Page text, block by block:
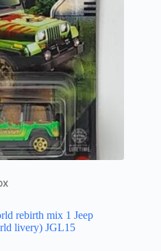
rebirth mix 1 Jeep
livery) JGL15